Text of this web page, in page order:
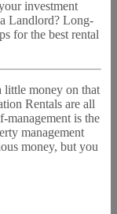
investment
Landlord? Long-
for the best rental
little money on that
Rentals are all
management is the
management
money, but you